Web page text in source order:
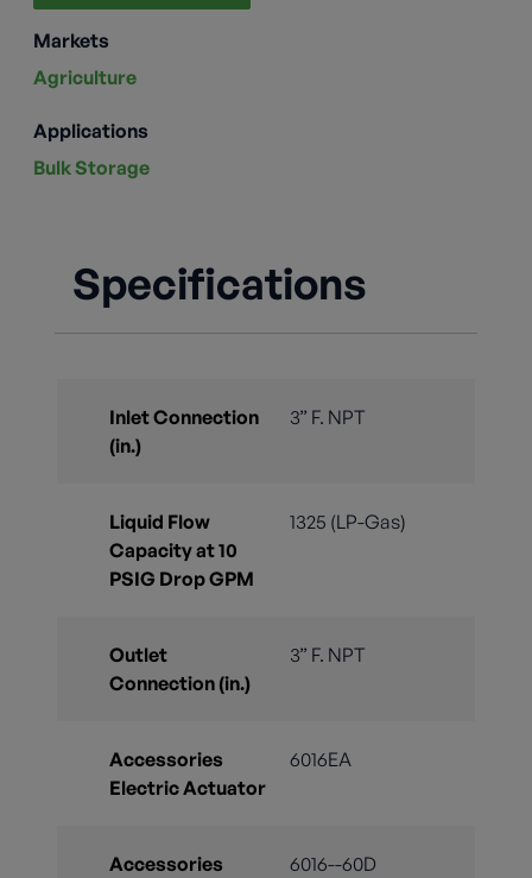
Markets
Agriculture
Applications
Bulk Storage
Specifications
Inlet Connection
(in.)
3” F. NPT
Liquid Flow
Capacity at 10
PSIG Drop GPM
1325 (LP-Gas)
Outlet
Connection (in.)
3” F. NPT
Accessories
Electric Actuator
6016EA
Accessories
6016--60D